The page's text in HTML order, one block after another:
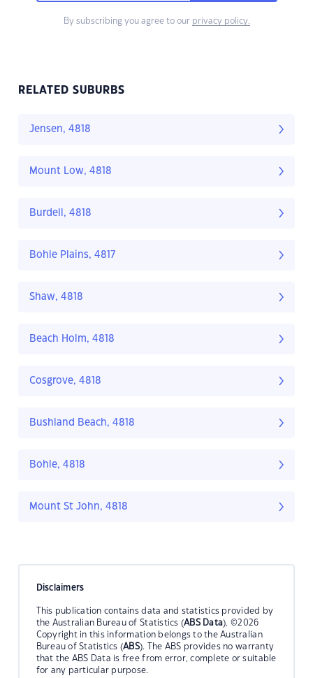
By subscribing you agree to our privacy policy.
RELATED SUBURBS
Jensen, 4818
Mount Low, 4818
Burdell, 4818
Bohle Plains, 4817
Shaw, 4818
Beach Holm, 4818
Cosgrove, 4818
Bushland Beach, 4818
Bohle, 4818
Mount St John, 4818
Disclaimers
This publication contains data and statistics provided by
the Australian Bureau of Statistics (ABS Data). ©2026
Copyright in this information belongs to the Australian
Bureau of Statistics (ABS). The ABS provides no warranty
that the ABS Data is free from error, complete or suitable
for any particular purpose.